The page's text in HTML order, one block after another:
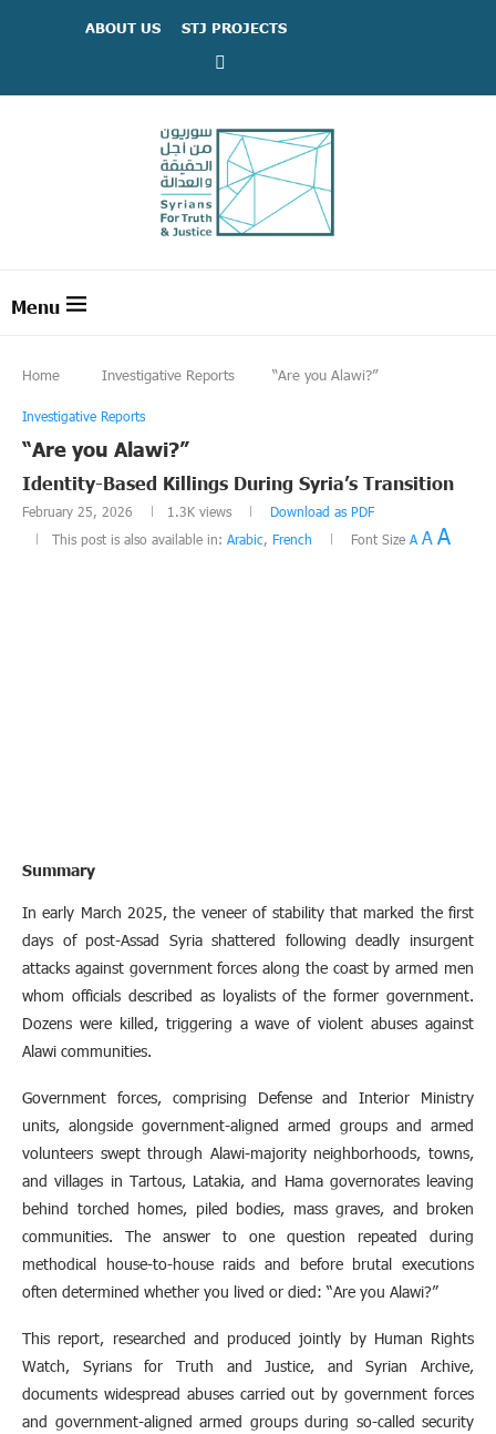
ABOUT US STJ PROJECTS
Home Investigative Reports “Are you Alawi?”
Investigative Reports
“Are you Alawi?”
Identity-Based Killings During Syria’s Transition
February 25, 2026 1.3K views
Download as PDF
This post is also available in: Arabic, French Font Size A AA
Summary
In early March 2025, the veneer of stability that marked the first
days of post-Assad Syria shattered following deadly insurgent
attacks against government forces along the coast by armed men
whom officials described as loyalists of the former government.
Dozens were killed, triggering a wave of violent abuses against
Alawi communities.
Government forces, comprising Defense and Interior Ministry
units, alongside government-aligned armed groups and armed
volunteers swept through Alawi-majority neighborhoods, towns,
and villages in Tartous, Latakia, and Hama governorates leaving
behind torched homes, piled bodies, mass graves, and broken
communities. The answer to one question repeated during
methodical house-to-house raids and before brutal executions
often determined whether you lived or died: “Are you Alawi?”
This report, researched and produced jointly by Human Rights
Watch, Syrians for Truth and Justice, and Syrian Archive,
documents widespread abuses carried out by government forces
and government-aligned armed groups during so-called security